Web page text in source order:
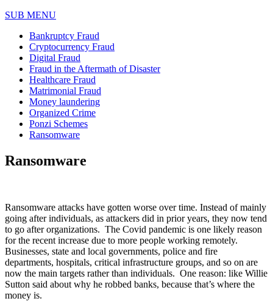
SUB MENU
Bankruptcy Fraud
Cryptocurrency Fraud
Digital Fraud
Fraud in the Aftermath of Disaster
Healthcare Fraud
Matrimonial Fraud
Money laundering
Organized Crime
Ponzi Schemes
Ransomware
Ransomware
Ransomware attacks have gotten worse over time. Instead of mainly
going after individuals, as attackers did in prior years, they now tend
to go after organizations. The Covid pandemic is one likely reason
for the recent increase due to more people working remotely.
Businesses, state and local governments, police and fire
departments, hospitals, critical infrastructure groups, and so on are
now the main targets rather than individuals. One reason: like Willie
Sutton said about why he robbed banks, because that’s where the
money is.